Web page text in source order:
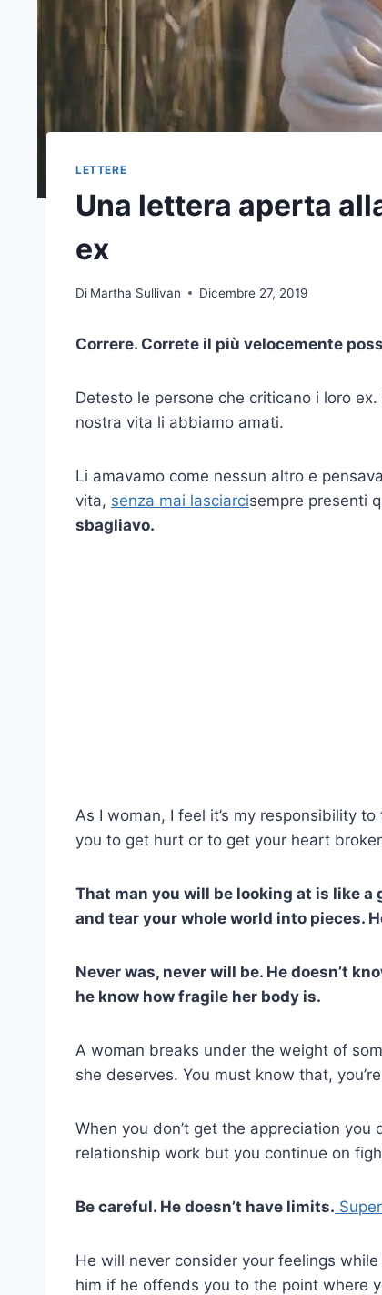
LETTERE
Una lettera aperta
ex
Di Martha Sullivan Dicembre 27, 2019
Correre. Correte il più velocemente
Detesto le persone che criticano i loro
nostra vita li abbiamo amati.
Li amavamo come nessun altro e
vita, senza mai lasciarcisempre presenti
sbagliavo.
As I woman, I feel it’s my responsibility
you to get hurt or to get your heart
That man you will be looking at is like
and tear your whole world into pieces.
Never was, never will be. He doesn’t
he know how fragile her body is.
A woman breaks under the weight of
she deserves. You must know that,
When you don’t get the appreciation you
relationship work but you continue on
Be careful. He doesn’t have limits.
He will never consider your feelings while
him if he offends you to the point where